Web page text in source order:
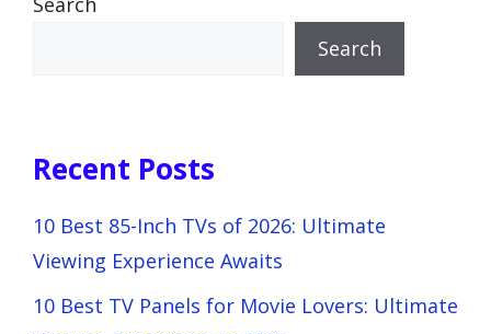
Search
Recent Posts
10 Best 85-Inch TVs of 2026: Ultimate
Viewing Experience Awaits
10 Best TV Panels for Movie Lovers: Ultimate